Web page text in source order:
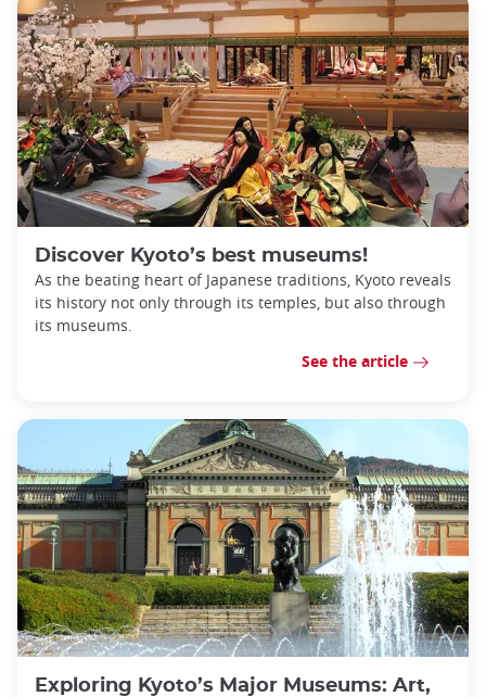
Discover Kyoto’s best museums!
As the beating heart of Japanese traditions, Kyoto reveals
its history not only through its temples, but also through
its museums.
See the article
Exploring Kyoto’s Major Museums: Art,